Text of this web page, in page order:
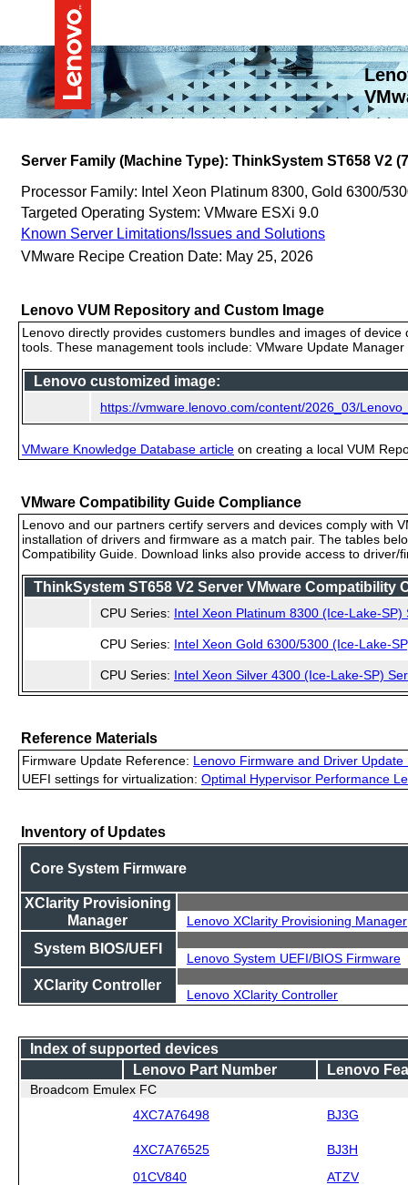
Server Family (Machine Type): ThinkSystem ST658 V2
Processor Family: Intel Xeon Platinum 8300, Gold 6300/
Targeted Operating System: VMware ESXi 9.0
Known Server Limitations/Issues and Solutions
VMware Recipe Creation Date: May 25, 2026
Lenovo VUM Repository and Custom Image
Lenovo directly provides customers bundles and images of
tools. These management tools include: VMware Update
Lenovo customized image:
https://vmware.lenovo.com/content/2026_03/
VMware Knowledge Database article on creating a local VUM
VMware Compatibility Guide Compliance
Lenovo and our partners certify servers and devices comply with
installation of drivers and firmware as a match pair. The tables
Compatibility Guide. Download links also provide access to
ThinkSystem ST658 V2 Server VMware Compatibility
CPU Series: Intel Xeon Platinum 8300 (Ice-Lake-SP)
CPU Series: Intel Xeon Gold 6300/5300 (Ice-Lake-
CPU Series: Intel Xeon Silver 4300 (Ice-Lake-SP)
Reference Materials
Firmware Update Reference: Lenovo Firmware and Driver Update
UEFI settings for virtualization: Optimal Hypervisor Performance
Inventory of Updates
Core System Firmware
XClarity Provisioning
Manager
Lenovo XClarity Provisioning Manager
System BIOS/UEFI
Lenovo System UEFI/BIOS Firmware
XClarity Controller
Lenovo XClarity Controller
Index of supported devices
Lenovo Part Number
Lenovo
Broadcom Emulex FC
4XC7A76498
BJ3G
4XC7A76525 BJ3H
01CV840
ATZV